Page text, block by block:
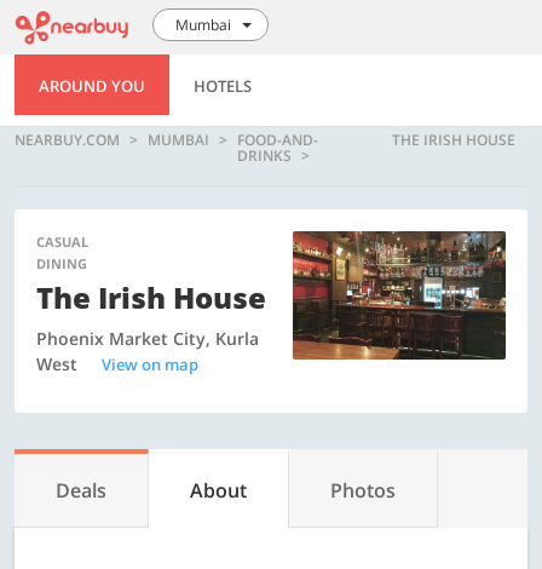
Mumbai
AROUND YOU HOTELS
NEARBUY.COM MUMBAI FOOD-AND-
DRINKS
THE IRISH HOUSE
CASUAL
DINING
The Irish House
Phoenix Market City, Kurla
West
View on map
Deals About Photos